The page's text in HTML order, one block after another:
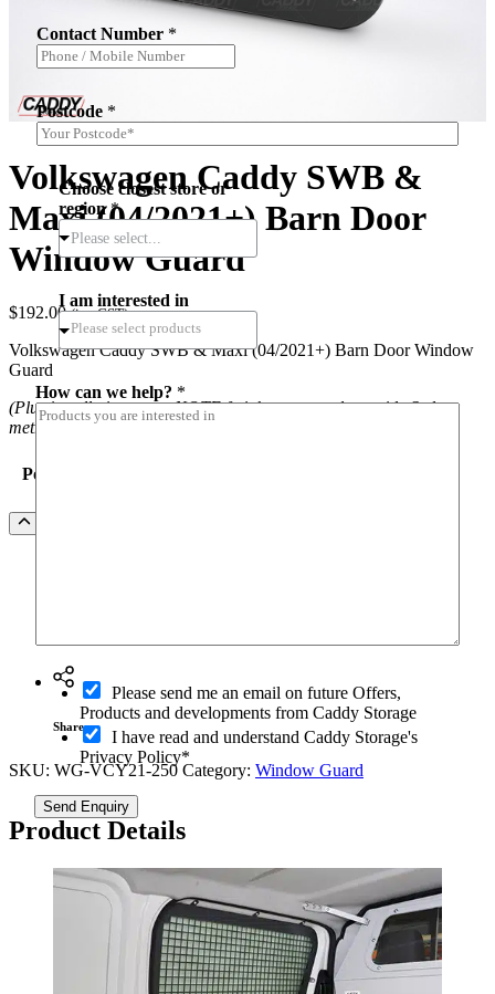
Volkswagen Caddy SWB &
Maxi (04/2021+) Barn Door
Window Guard
$192.00 (inc.GST)
Volkswagen Caddy SWB & Maxi (04/2021+) Barn Door Window
Guard
(Plus installation costs. NOTE freight costs apply outside Sydney
metro)
Position
Window
Guard
quantity
Share
SKU: WG-VCY21-250 Category: Window Guard
Product Details
Contact Number *
Postcode *
Choose closest store or
region*
Please select...
I am interested in
*
*
I
c
n
How can we help? *
O
i
Please send me an email on future Offers,
Products and developments from Caddy Storage
I have read and understand Caddy Storage's
Privacy Policy*
Send Enquiry